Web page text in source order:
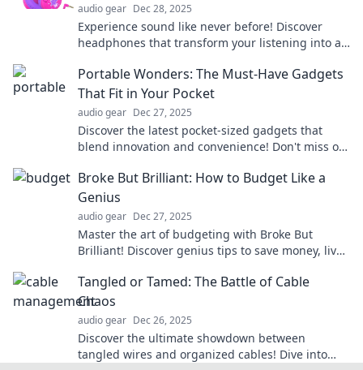
audio gear Dec 28, 2025
Experience sound like never before! Discover
headphones that transform your listening into a
Portable Wonders: The Must-Have Gadgets
That Fit in Your Pocket
audio gear Dec 27, 2025
Discover the latest pocket-sized gadgets that
blend innovation and convenience! Don't miss out
Broke But Brilliant: How to Budget Like a
Genius
audio gear Dec 27, 2025
Master the art of budgeting with Broke But
Brilliant! Discover genius tips to save money, live
Tangled or Tamed: The Battle of Cable
Chaos
audio gear Dec 26, 2025
Discover the ultimate showdown between
tangled wires and organized cables! Dive into